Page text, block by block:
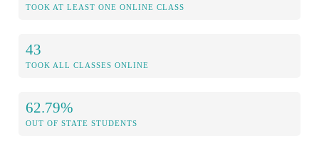
TOOK AT LEAST ONE ONLINE CLASS
43
TOOK ALL CLASSES ONLINE
62.79%
OUT OF STATE STUDENTS